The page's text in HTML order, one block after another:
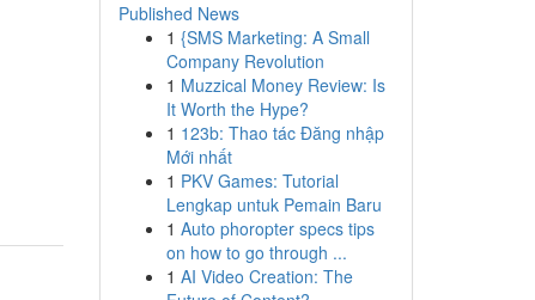
Published News
1 {SMS Marketing: A Small
Company Revolution
1 Muzzical Money Review: Is
It Worth the Hype?
1 123b: Thao tác Đăng nhập
Mới nhất
1 PKV Games: Tutorial
Lengkap untuk Pemain Baru
1 Auto phoropter specs tips
on how to go through ...
1 AI Video Creation: The